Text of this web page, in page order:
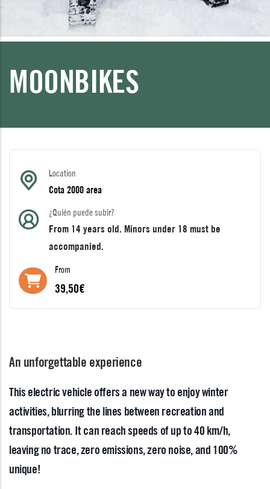
MOONBIKES
Location
Cota 2000 area
¿Quién puede subir?
From 14 years old. Minors under 18 must be
accompanied.
From
39,50€
An unforgettable experience
This electric vehicle offers a new way to enjoy winter
activities, blurring the lines between recreation and
transportation. It can reach speeds of up to 40 km/h,
leaving no trace, zero emissions, zero noise, and 100%
unique!